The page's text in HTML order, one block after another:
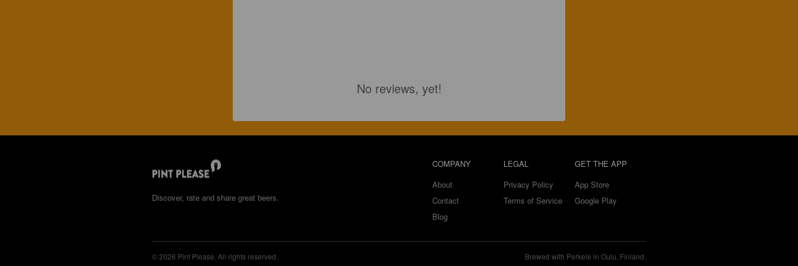
No reviews, yet!
Discover, rate and share great beers.
COMPANY
About
Contact
Blog
LEGAL
Privacy Policy
Terms of Service
GET THE APP
App Store
Google Play
© 2026 Pint Please. All rights reserved. Brewed with Perkele in Oulu, Finland.